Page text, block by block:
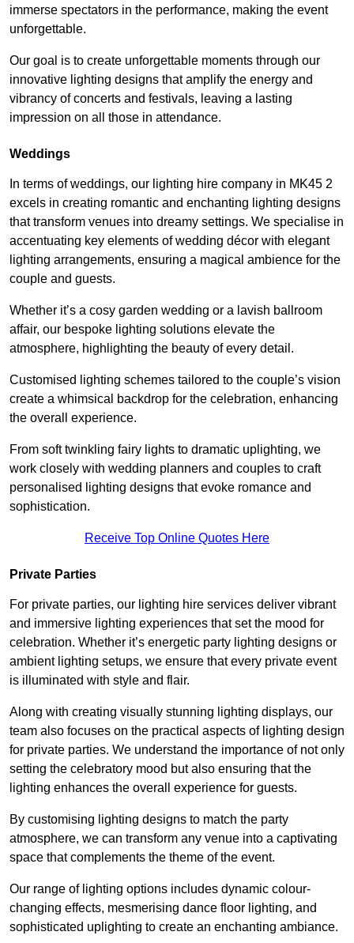
immerse spectators in the performance, making the event
unforgettable.
Our goal is to create unforgettable moments through our
innovative lighting designs that amplify the energy and
vibrancy of concerts and festivals, leaving a lasting
impression on all those in attendance.
Weddings
In terms of weddings, our lighting hire company in MK45 2
excels in creating romantic and enchanting lighting designs
that transform venues into dreamy settings. We specialise in
accentuating key elements of wedding décor with elegant
lighting arrangements, ensuring a magical ambience for the
couple and guests.
Whether it’s a cosy garden wedding or a lavish ballroom
affair, our bespoke lighting solutions elevate the
atmosphere, highlighting the beauty of every detail.
Customised lighting schemes tailored to the couple’s vision
create a whimsical backdrop for the celebration, enhancing
the overall experience.
From soft twinkling fairy lights to dramatic uplighting, we
work closely with wedding planners and couples to craft
personalised lighting designs that evoke romance and
sophistication.
Receive Top Online Quotes Here
Private Parties
For private parties, our lighting hire services deliver vibrant
and immersive lighting experiences that set the mood for
celebration. Whether it’s energetic party lighting designs or
ambient lighting setups, we ensure that every private event
is illuminated with style and flair.
Along with creating visually stunning lighting displays, our
team also focuses on the practical aspects of lighting design
for private parties. We understand the importance of not only
setting the celebratory mood but also ensuring that the
lighting enhances the overall experience for guests.
By customising lighting designs to match the party
atmosphere, we can transform any venue into a captivating
space that complements the theme of the event.
Our range of lighting options includes dynamic colour-
changing effects, mesmerising dance floor lighting, and
sophisticated uplighting to create an enchanting ambiance.